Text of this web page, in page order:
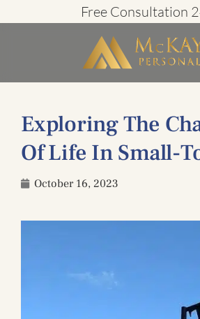
Free Consultation
Exploring The
Of Life In Small-
October 16, 2023